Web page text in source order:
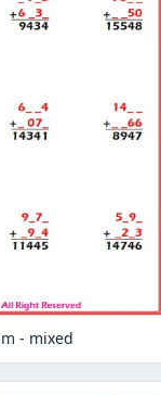
- mixed